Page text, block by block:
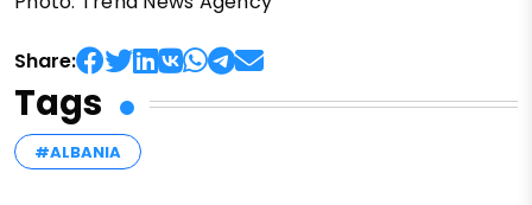
Share:
Tags
#ALBANIA